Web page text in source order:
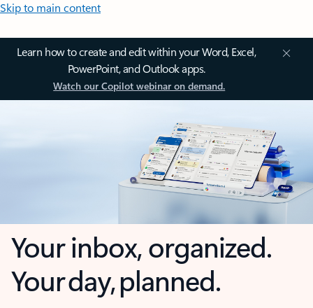
Skip to main content
Learn how to create and edit within your Word, Excel,
PowerPoint, and Outlook apps.
Watch our Copilot webinar on demand.
Your inbox, organized.
Your day, planned.